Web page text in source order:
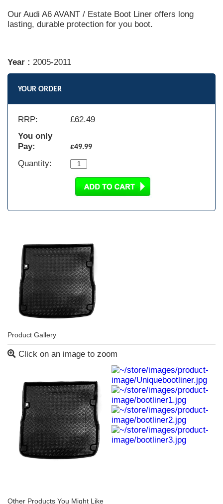
Our Audi A6 AVANT / Estate Boot Liner offers long
lasting, durable protection for you boot.
Year : 2005-2011
YOUR ORDER
RRP: £62.49
You only
Pay:
£49.99
Quantity:
Product Gallery
Click on an image to zoom
Other Products You Might Like